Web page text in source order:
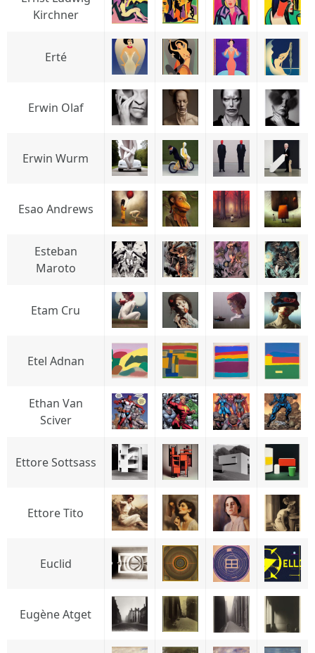
Kirchner
Erté
Erwin Olaf
Erwin Wurm
Esao Andrews
Esteban
Maroto
Etam Cru
Etel Adnan
Ethan Van
Sciver
Ettore Sottsass
Ettore Tito
Euclid
Eugène Atget